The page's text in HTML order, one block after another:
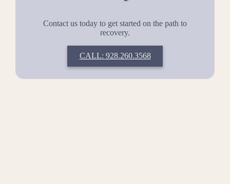
Contact us today to get started on the path to
recovery.
CALL: 928.260.3568